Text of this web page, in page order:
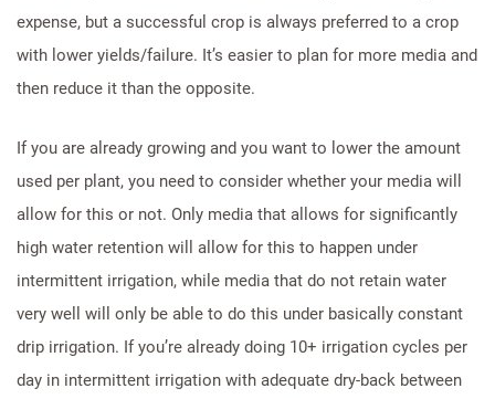
expense, but a successful crop is always preferred to a crop
with lower yields/failure. It’s easier to plan for more media and
then reduce it than the opposite.
If you are already growing and you want to lower the amount
used per plant, you need to consider whether your media will
allow for this or not. Only media that allows for significantly
high water retention will allow for this to happen under
intermittent irrigation, while media that do not retain water
very well will only be able to do this under basically constant
drip irrigation. If you’re already doing 10+ irrigation cycles per
day in intermittent irrigation with adequate dry-back between